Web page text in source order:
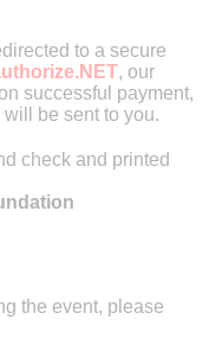
to a secure
, our
successful payment,
be sent to you.
check and printed
the event, please